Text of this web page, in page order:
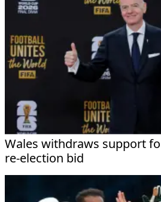
Wales withdraws support
re-election bid